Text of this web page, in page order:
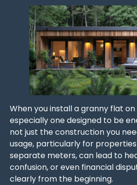
When you install a granny flat
especially one designed to be
not just the construction you
usage, particularly for
separate meters, can lead to
confusion, or even financial
clearly from the beginning.